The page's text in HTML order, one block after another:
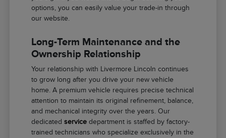
options, you can easily value your trade-in through
our website.
Long-Term Maintenance and the
Ownership Relationship
Your relationship with Livermore Lincoln continues
to grow long after you drive your new vehicle
home. A premium vehicle requires precise technical
attention to maintain its original refinement, balance,
and mechanical integrity over the years. Our
dedicatedservice department is staffed by factory-
trained technicians who specialize exclusively in the